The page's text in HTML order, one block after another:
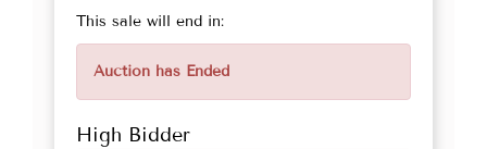
This sale will end in:
Auction has Ended
High Bidder